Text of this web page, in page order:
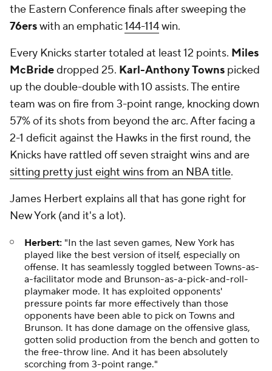
the Eastern Conference finals after sweeping the
76erswith an emphatic144-114win.
Every Knicks starter totaled at least 12 points. Miles
McBridedropped 25. Karl-Anthony Towns picked
up the double-double with 10 assists. The entire
team was on fire from 3-point range, knocking down
57% of its shots from beyond the arc. After facing a
2-1 deficit against the Hawks in the first round, the
Knicks have rattled off seven straight wins and are
sitting pretty just eight wins from an NBA title.
James Herbert explains all that has gone right for
New York (and it's a lot).
Herbert: "In the last seven games, New York has
played like the best version of itself, especially on
offense. It has seamlessly toggled between Towns-as-
a-facilitator mode and Brunson-as-a-pick-and-roll-
playmaker mode. It has exploited opponents'
pressure points far more effectively than those
opponents have been able to pick on Towns and
Brunson. It has done damage on the offensive glass,
gotten solid production from the bench and gotten to
the free-throw line. And it has been absolutely
scorching from 3-point range."